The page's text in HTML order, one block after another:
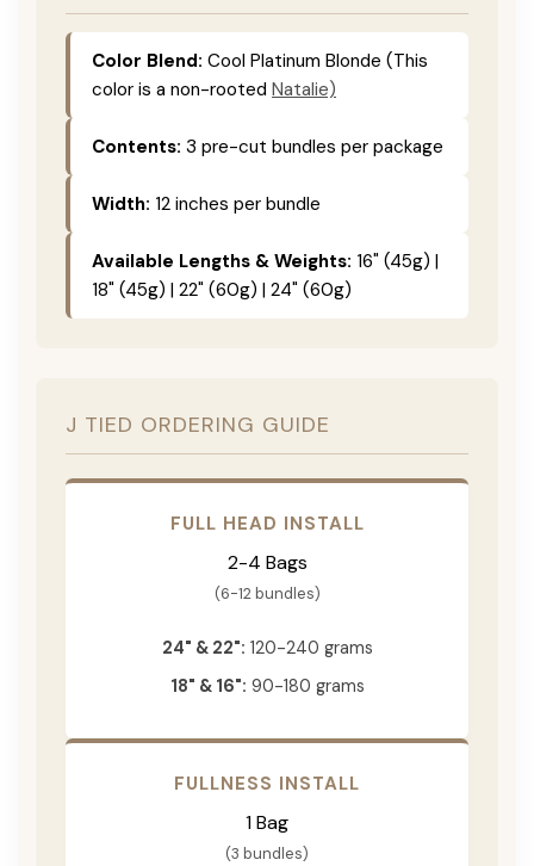
Color Blend: Cool Platinum Blonde (This
color is a non-rooted Natalie)
Contents: 3 pre-cut bundles per package
Width: 12 inches per bundle
Available Lengths & Weights: 16" (45g) |
18" (45g) | 22" (60g) | 24" (60g)
J TIED ORDERING GUIDE
FULL HEAD INSTALL
2-4 Bags
(6-12 bundles)
24" & 22": 120-240 grams
18" & 16": 90-180 grams
FULLNESS INSTALL
1 Bag
(3 bundles)